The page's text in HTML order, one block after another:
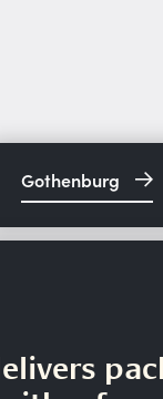
Gothenburg